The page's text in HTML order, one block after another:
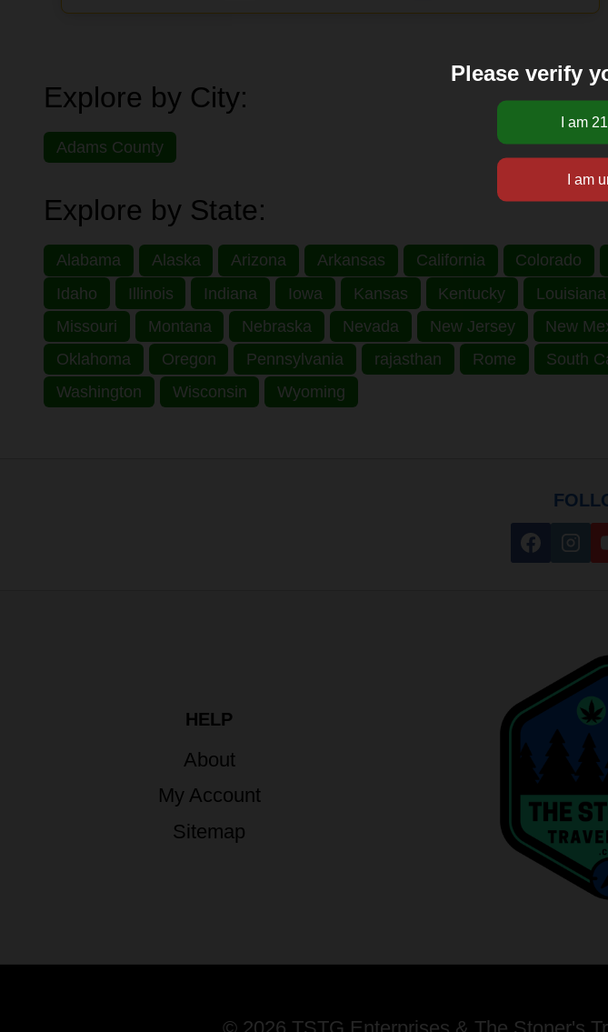
Explore by City:
Adams County
Explore by State:
Alabama Alaska Arizona Arkansas California Colorado
Idaho
Illinois Indiana Iowa Kansas Kentucky Louisiana
Missouri
Montana Nebraska Nevada New Jersey New
Oklahoma
Oregon Pennsylvania rajasthan Rome South
Washington
Wisconsin Wyoming
HELP
About
My Account
Sitemap
Please verify